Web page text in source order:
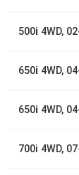
500i 4WD,
650i 4WD,
650i 4WD,
700i 4WD,